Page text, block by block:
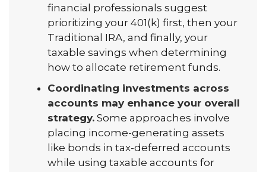
financial professionals suggest
prioritizing your 401(k) first, then your
Traditional IRA, and finally, your
taxable savings when determining
how to allocate retirement funds.
Coordinating investments across
accounts may enhance your overall
strategy. Some approaches involve
placing income-generating assets
like bonds in tax-deferred accounts
while using taxable accounts for